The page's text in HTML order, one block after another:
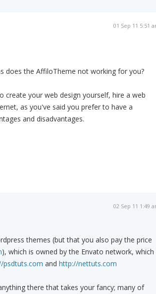
01 Sep 11 5:51
does the AffiloTheme not working for you?
your web design yourself, hire a web
as you've said you prefer to have a
and disadvantages.
02 Sep 11 1:49
themes (but that you also pay the price
), which is owned by the Envato network, which
psdtuts.com and http://nettuts.com
there that takes your fancy; many of